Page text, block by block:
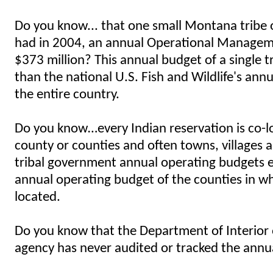
Do you know... that one small Montana tribe
had in 2004, an annual Operational
$373 million? This annual budget of a single
than the national U.S. Fish and Wildlife's
the entire country.
Do you know…every Indian reservation is co-
county or counties and often towns, villages
tribal government annual operating budgets
annual operating budget of the counties in
located.
Do you know that the Department of Interior
agency has never audited or tracked the